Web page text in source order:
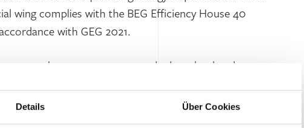
Details Über Cookies
wing complies with the BEG Efficiency House 40
with GEG 2021.
water heat pumps to cover the base load and gas
are ventilated via a central ventilation system with
from the low-voltage side. A PV system with a module